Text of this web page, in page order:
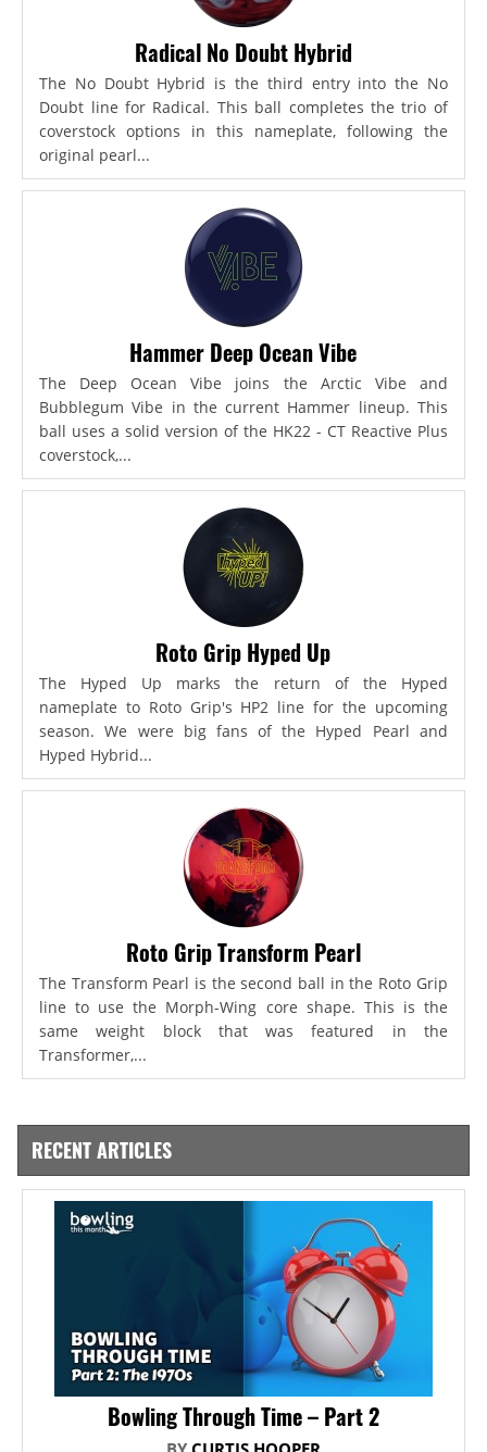
Radical No Doubt Hybrid
The No Doubt Hybrid is the third entry into the No
Doubt line for Radical. This ball completes the trio of
coverstock options in this nameplate, following the
original pearl...
Hammer Deep Ocean Vibe
The Deep Ocean Vibe joins the Arctic Vibe and
Bubblegum Vibe in the current Hammer lineup. This
ball uses a solid version of the HK22 - CT Reactive Plus
coverstock,...
Roto Grip Hyped Up
The Hyped Up marks the return of the Hyped
nameplate to Roto Grip's HP2 line for the upcoming
season. We were big fans of the Hyped Pearl and
Hyped Hybrid...
Roto Grip Transform Pearl
The Transform Pearl is the second ball in the Roto Grip
line to use the Morph-Wing core shape. This is the
same weight block that was featured in the
Transformer,...
RECENT ARTICLES
Bowling Through Time – Part 2